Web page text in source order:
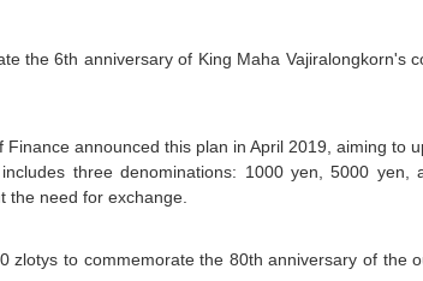
the 6th anniversary of King Maha Vajiralongkorn's
announced this plan in April 2019, aiming to
three denominations: 1000 yen, 5000
the need for exchange.
to commemorate the 80th anniversary of the